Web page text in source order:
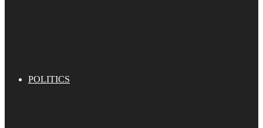
POLITICS